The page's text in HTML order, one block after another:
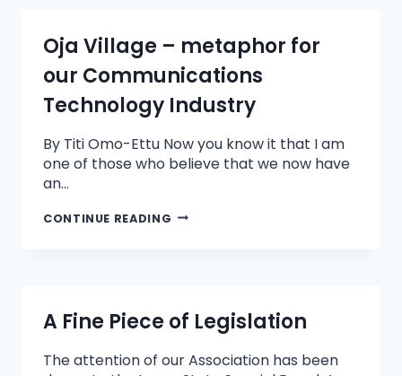
Oja Village – metaphor for
our Communications
Technology Industry
By Titi Omo-Ettu Now you know it that I am
one of those who believe that we now have
an…
CONTINUE READING
A Fine Piece of Legislation
The attention of our Association has been